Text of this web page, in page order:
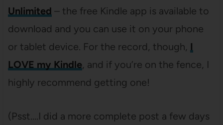
Unlimited – the free Kindle app is available to
download and you can use it on your phone
or tablet device. For the record, though, I
LOVE my Kindle, and if you’re on the fence, I
highly recommend getting one!
(Psst….I did a more complete post a few days